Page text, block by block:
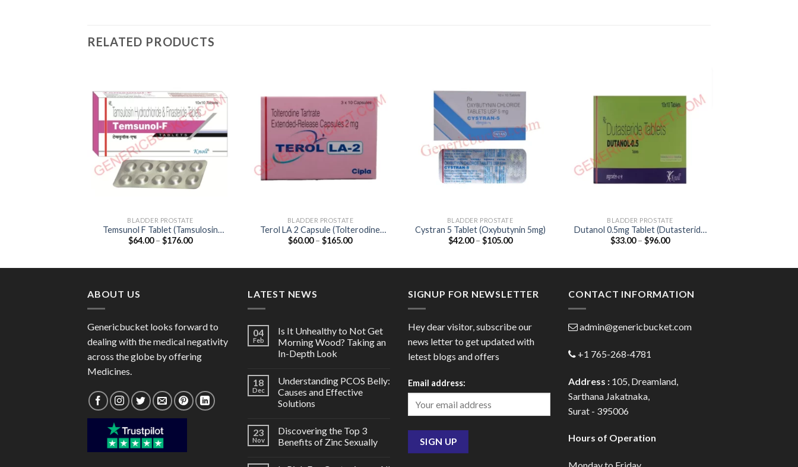
RELATED PRODUCTS
BLADDER PROSTATE
Temsunol F Tablet (Tamsulosin
0.4mg / Finasteride 5mg)
$64.00 – $176.00Price
BLADDER PROSTATE
Terol LA 2 Capsule (Tolterodine
2mg)
$60.00 – $165.00Price
BLADDER PROSTATE
Cystran 5 Tablet (Oxybutynin 5mg)
$42.00 – $105.00Price
BLADDER PROSTATE
Dutanol 0.5mg Tablet (Dutasteride
0.5mg)
$33.00 – $96.00Price
ABOUT US
Genericbucket looks forward to
dealing with the medical negativity
across the globe by offering
Medicines.
LATEST NEWS
04
Feb
Is It Unhealthy to Not Get
Morning Wood? Taking an
In-Depth Look
18
Dec
Understanding PCOS Belly:
Causes and Effective
Solutions
23
Nov
Discovering the Top 3
Benefits of Zinc Sexually
SIGNUP FOR NEWSLETTER
Hey dear visitor, subscribe our
news letter to get updated with
letest blogs and offers
Email address:
CONTACT INFORMATION
admin@genericbucket.com
+1 765-268-4781
Address : 105, Dreamland,
Sarthana Jakatnaka,
Surat - 395006
Hours of Operation